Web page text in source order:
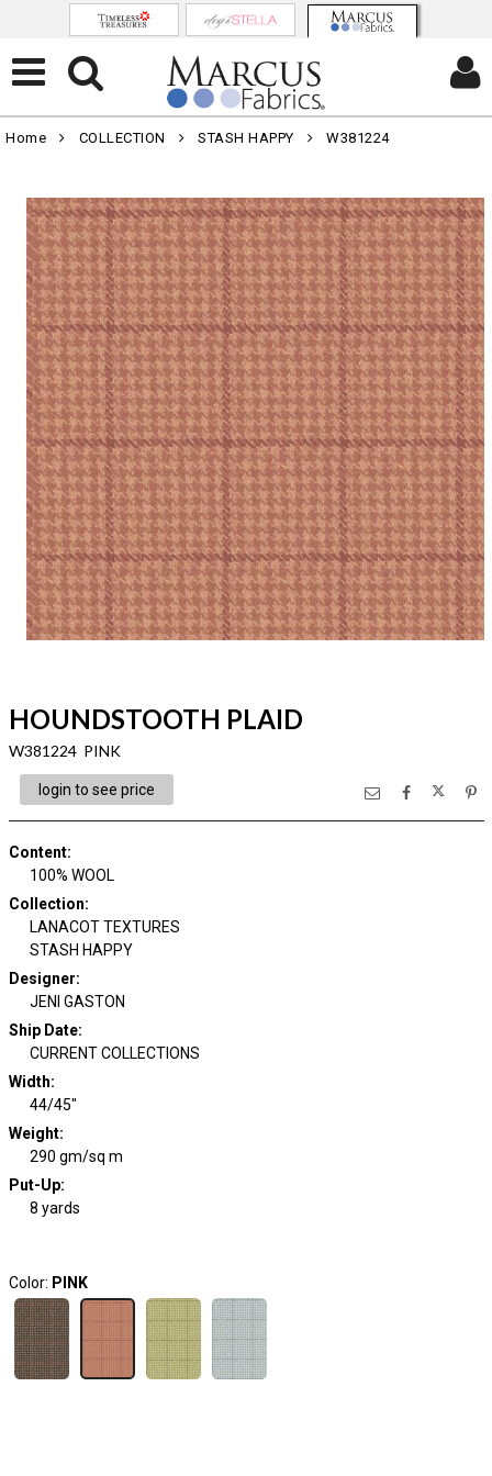
Home COLLECTION STASH HAPPY W381224
HOUNDSTOOTH PLAID
W381224 PINK
login to see price
Content:
100% WOOL
Collection:
LANACOT TEXTURES
STASH HAPPY
Designer:
JENI GASTON
Ship Date:
CURRENT COLLECTIONS
Width:
44/45"
Weight:
290 gm/sq m
Put-Up:
8 yards
Color: PINK